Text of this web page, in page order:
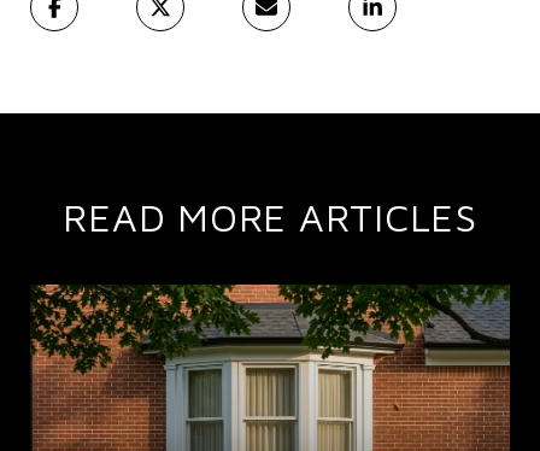
READ MORE ARTICLES